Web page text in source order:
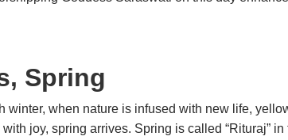
Spring
when nature is infused with new life,
joy, spring arrives. Spring is called “Rituraj”